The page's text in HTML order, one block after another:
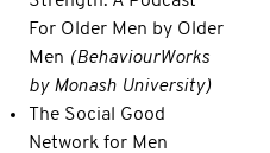
For Older Men by Older
Men (BehaviourWorks
by Monash University)
The Social Good
Network for Men